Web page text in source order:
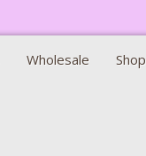
Wholesale Shop